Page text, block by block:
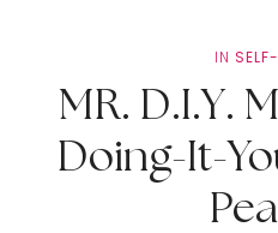
IN
MR. D.I.Y.
Doing-It-